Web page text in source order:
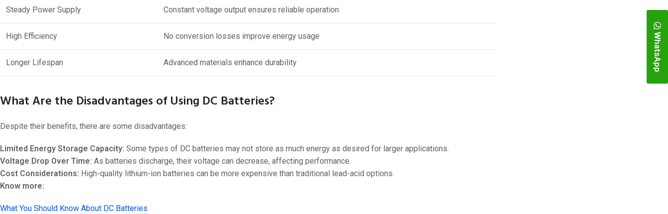
Steady Power Supply Constant voltage output ensures reliable operation
High Efficiency No conversion losses improve energy usage
Longer Lifespan Advanced materials enhance durability
What Are the Disadvantages of Using DC Batteries?
Despite their benefits, there are some disadvantages:
Limited Energy Storage Capacity: Some types of DC batteries may not store as much energy as desired for larger applications.
Voltage Drop Over Time: As batteries discharge, their voltage can decrease, affecting performance.
Cost Considerations: High-quality lithium-ion batteries can be more expensive than traditional lead-acid options.
Know more:
What You Should Know About DC Batteries
WhatsApp